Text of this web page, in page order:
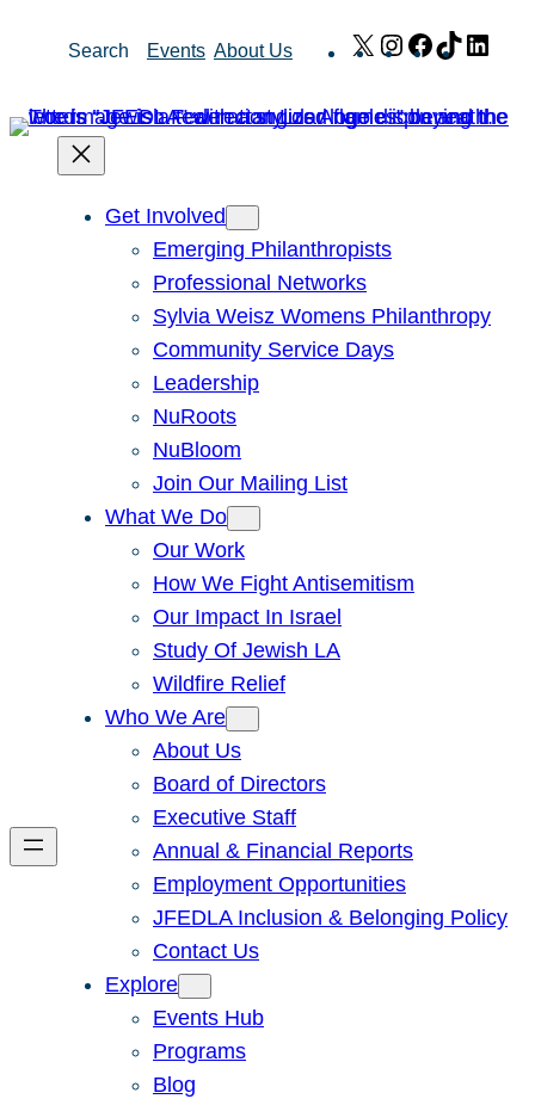
Search Events About Us X Instagram
Facebook
TikTok
Get Involved
Emerging Philanthropists
Professional Networks
Sylvia Weisz Womens Philanthropy
Community Service Days
Leadership
NuRoots
NuBloom
Join Our Mailing List
What We Do
Our Work
How We Fight Antisemitism
Our Impact In Israel
Study Of Jewish LA
Wildfire Relief
Who We Are
About Us
Board of Directors
Executive Staff
Annual & Financial Reports
Employment Opportunities
JFEDLA Inclusion & Belonging Policy
Contact Us
Explore
Events Hub
Programs
Blog